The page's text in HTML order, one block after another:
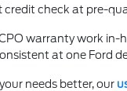
check at pre-
warranty work in-
at one
needs better, our